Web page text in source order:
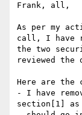
Frank, all,
As per my
call, I have
the two
reviewed
Here are the
- I have
section[1]